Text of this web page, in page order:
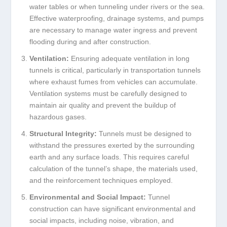
water tables or when tunneling under rivers or the sea.
Effective waterproofing, drainage systems, and pumps
are necessary to manage water ingress and prevent
flooding during and after construction.
Ventilation: Ensuring adequate ventilation in long
tunnels is critical, particularly in transportation tunnels
where exhaust fumes from vehicles can accumulate.
Ventilation systems must be carefully designed to
maintain air quality and prevent the buildup of
hazardous gases.
Structural Integrity: Tunnels must be designed to
withstand the pressures exerted by the surrounding
earth and any surface loads. This requires careful
calculation of the tunnel’s shape, the materials used,
and the reinforcement techniques employed.
Environmental and Social Impact: Tunnel
construction can have significant environmental and
social impacts, including noise, vibration, and